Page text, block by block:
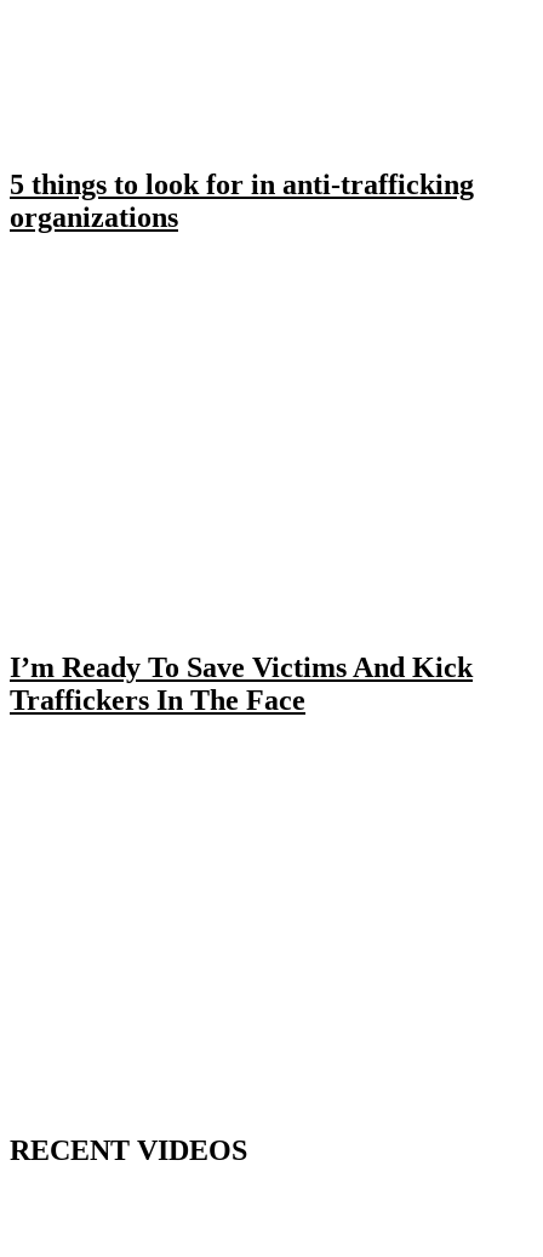
5 things to look for in anti-trafficking
organizations
I’m Ready To Save Victims And Kick
Traffickers In The Face
RECENT VIDEOS